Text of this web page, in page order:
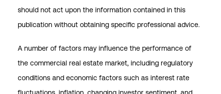
should not act upon the information contained in this
publication without obtaining specific professional advice.
A number of factors may influence the performance of
the commercial real estate market, including regulatory
conditions and economic factors such as interest rate